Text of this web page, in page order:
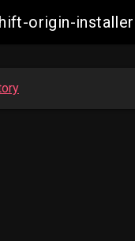
origin-